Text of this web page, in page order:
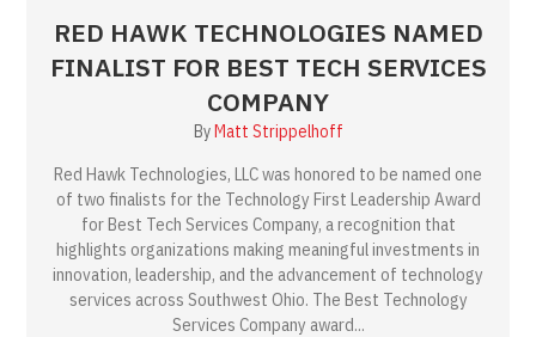
RED HAWK TECHNOLOGIES NAMED
FINALIST FOR BEST TECH SERVICES
COMPANY
ByMatt Strippelhoff
Red Hawk Technologies, LLC was honored to be named one
of two finalists for the Technology First Leadership Award
for Best Tech Services Company, a recognition that
highlights organizations making meaningful investments in
innovation, leadership, and the advancement of technology
services across Southwest Ohio. The Best Technology
Services Company award...